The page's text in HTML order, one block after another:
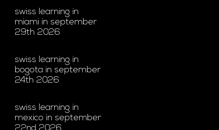
swiss learning in
miami in september
29th 2026
swiss learning in
bogota in september
24th 2026
swiss learning in
mexico in september